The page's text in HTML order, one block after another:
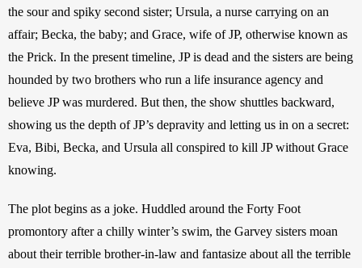
the sour and spiky second sister; Ursula, a nurse carrying on an
affair; Becka, the baby; and Grace, wife of JP, otherwise known as
the Prick. In the present timeline, JP is dead and the sisters are being
hounded by two brothers who run a life insurance agency and
believe JP was murdered. But then, the show shuttles backward,
showing us the depth of JP’s depravity and letting us in on a secret:
Eva, Bibi, Becka, and Ursula all conspired to kill JP without Grace
knowing.
The plot begins as a joke. Huddled around the Forty Foot
promontory after a chilly winter’s swim, the Garvey sisters moan
about their terrible brother-in-law and fantasize about all the terrible